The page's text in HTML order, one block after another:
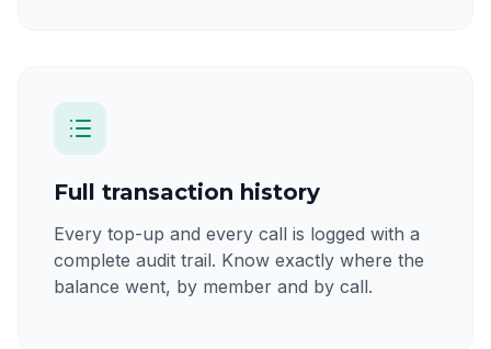
Full transaction history
Every top-up and every call is logged with a
complete audit trail. Know exactly where the
balance went, by member and by call.